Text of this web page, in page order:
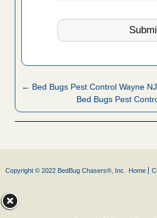
← Bed Bugs Pest Control Wayne
Bed Bugs Pest
Copyright © 2022 BedBug Chasers®, Inc. Home